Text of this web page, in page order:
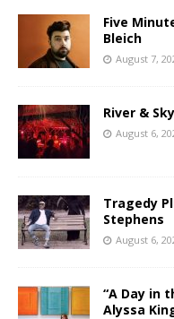
Five
Bleich
August 7,
River &
August 6,
Tragedy
Stephens
August 6,
“A Day in
Alyssa